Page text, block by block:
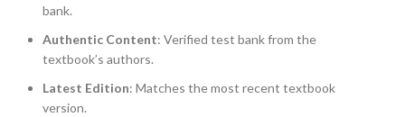
bank.
Authentic Content: Verified test bank from the
textbook’s authors.
Latest Edition: Matches the most recent textbook
version.